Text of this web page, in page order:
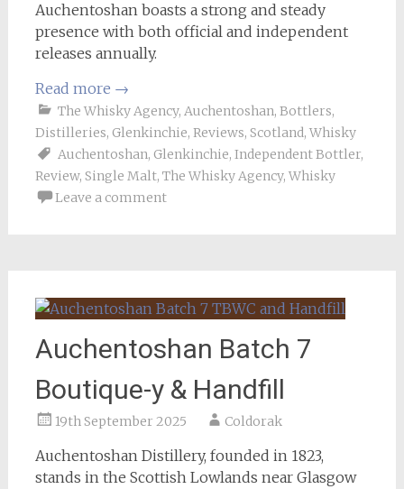
Auchentoshan boasts a strong and steady
presence with both official and independent
releases annually.
Read more →
The Whisky Agency, Auchentoshan, Bottlers,
Distilleries, Glenkinchie, Reviews, Scotland, Whisky
Auchentoshan, Glenkinchie, Independent Bottler,
Review, Single Malt, The Whisky Agency, Whisky
Leave a comment
Auchentoshan Batch 7
Boutique-y & Handfill
19th September 2025 Coldorak
Auchentoshan Distillery, founded in 1823,
stands in the Scottish Lowlands near Glasgow